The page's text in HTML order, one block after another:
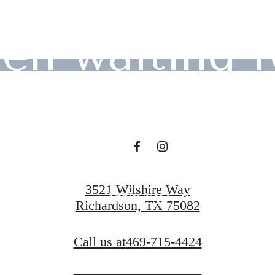
waiting
Contact Us
Apply Now
3521 Wilshire Way
Richardson, TX 75082
Call us at469-715-4424